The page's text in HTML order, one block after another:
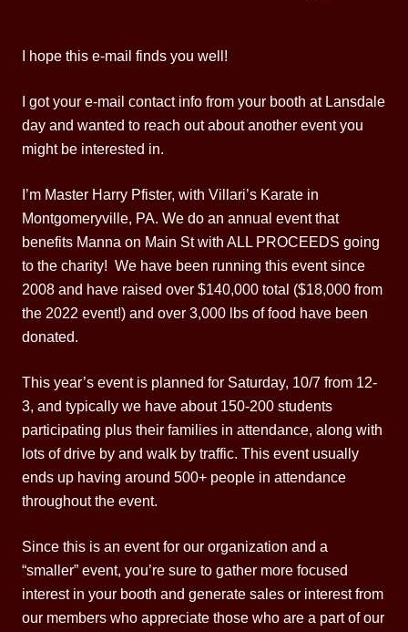
I hope this e-mail finds you well!
I got your e-mail contact info from your booth at Lansdale
day and wanted to reach out about another event you
might be interested in.
I’m Master Harry Pfister, with Villari’s Karate in
Montgomeryville, PA. We do an annual event that
benefits Manna on Main St with ALL PROCEEDS going
to the charity! We have been running this event since
2008 and have raised over $140,000 total ($18,000 from
the 2022 event!) and over 3,000 lbs of food have been
donated.
This year’s event is planned for Saturday, 10/7 from 12-
3, and typically we have about 150-200 students
participating plus their families in attendance, along with
lots of drive by and walk by traffic. This event usually
ends up having around 500+ people in attendance
throughout the event.
Since this is an event for our organization and a
“smaller” event, you’re sure to gather more focused
interest in your booth and generate sales or interest from
our members who appreciate those who are a part of our